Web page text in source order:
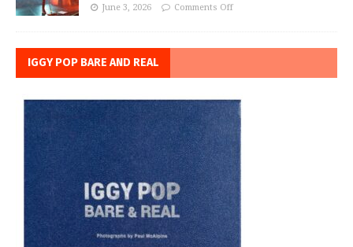
June 3, 2026 Comments Off
IGGY POP BARE AND REAL